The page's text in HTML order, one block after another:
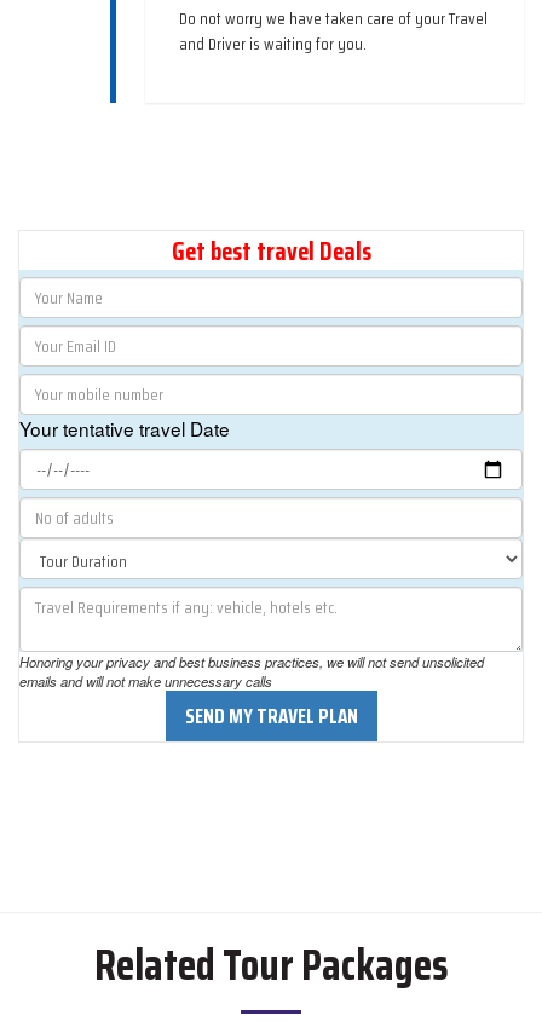
Do not worry we have taken care of your Travel
and Driver is waiting for you.
Get best travel Deals
Your tentative travel Date
Honoring your privacy and best business practices, we will not send unsolicited
emails and will not make unnecessary calls
SEND MY TRAVEL PLAN
Related Tour Packages